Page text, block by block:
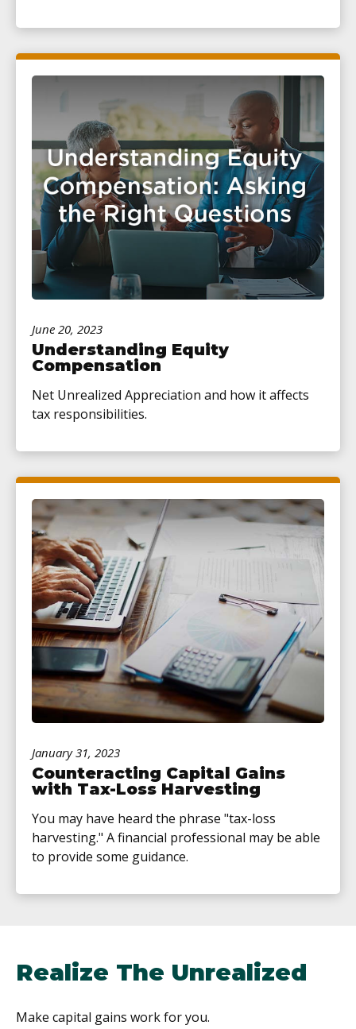
June 20, 2023
Understanding Equity
Compensation
Net Unrealized Appreciation and how it affects
tax responsibilities.
January 31, 2023
Counteracting Capital Gains
with Tax-Loss Harvesting
You may have heard the phrase "tax-loss
harvesting." A financial professional may be able
to provide some guidance.
Realize The Unrealized
Make capital gains work for you.